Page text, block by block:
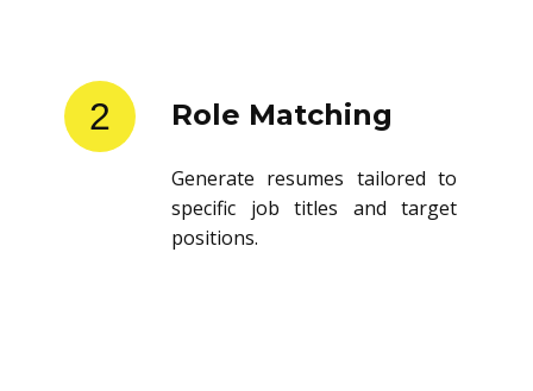
2 Role Matching
Generate resumes tailored to
specific job titles and target
positions.